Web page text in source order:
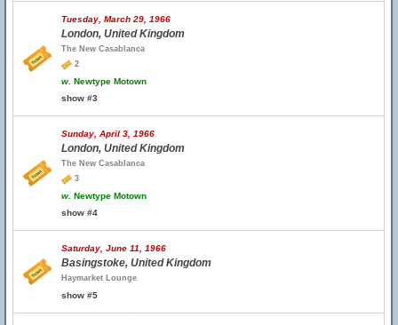
Tuesday, March 29, 1966
London, United Kingdom
The New Casablanca
2
w. Newtype Motown
show #3
Sunday, April 3, 1966
London, United Kingdom
The New Casablanca
3
w. Newtype Motown
show #4
Saturday, June 11, 1966
Basingstoke, United Kingdom
Haymarket Lounge
show #5